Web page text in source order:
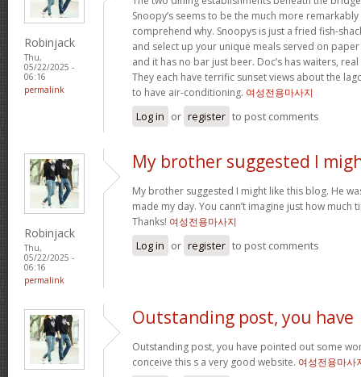
Robinjack
Thu,
05/22/2025 -
06:16
permalink
Snoopy’s seems to be the much more
comprehend why. Snoopys is just a fried fish-
and select up your unique meals served on
and it has no bar just beer. Doc’s has waiters,
They each have terrific sunset views about the
to have air-conditioning. 여성전용마사지
Log in or register to post comments
Robinjack
Thu,
05/22/2025 -
06:16
permalink
My brother suggested I
My brother suggested I might like this blog. He
made my day. You cann’t imagine just how much
Thanks! 여성전용마사지
Log in or register to post comments
Outstanding post, you have
Outstanding post, you have pointed out some
conceive this s a very good website. 여성전용마사